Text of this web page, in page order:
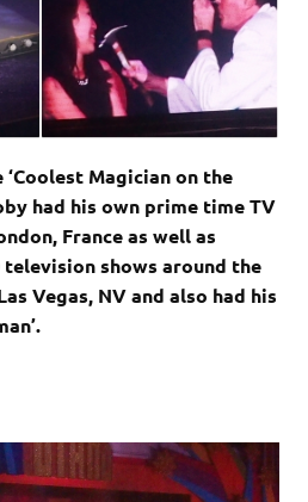
Magician on the
had his own prime time TV
France as well as
shows around the
Vegas, NV and also had his